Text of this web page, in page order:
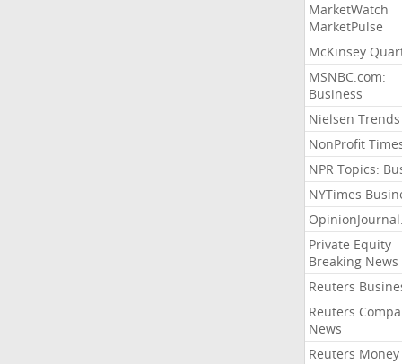
MarketWatch
MarketPulse
McKinsey
MSNBC.com:
Business
Nielsen Trends
NonProfit
NPR Topics:
NYTimes
Private Equity
Breaking News
Reuters
Reuters
News
Reuters Money